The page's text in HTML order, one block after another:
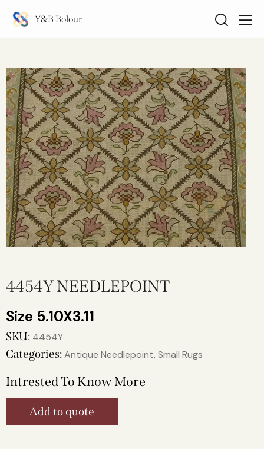
Y&B Bolour
4454Y NEEDLEPOINT
5.10X3.11
SKU: 4454Y
Categories:Antique Needlepoint, Small Rugs
Intrested To Know More
Add to quote